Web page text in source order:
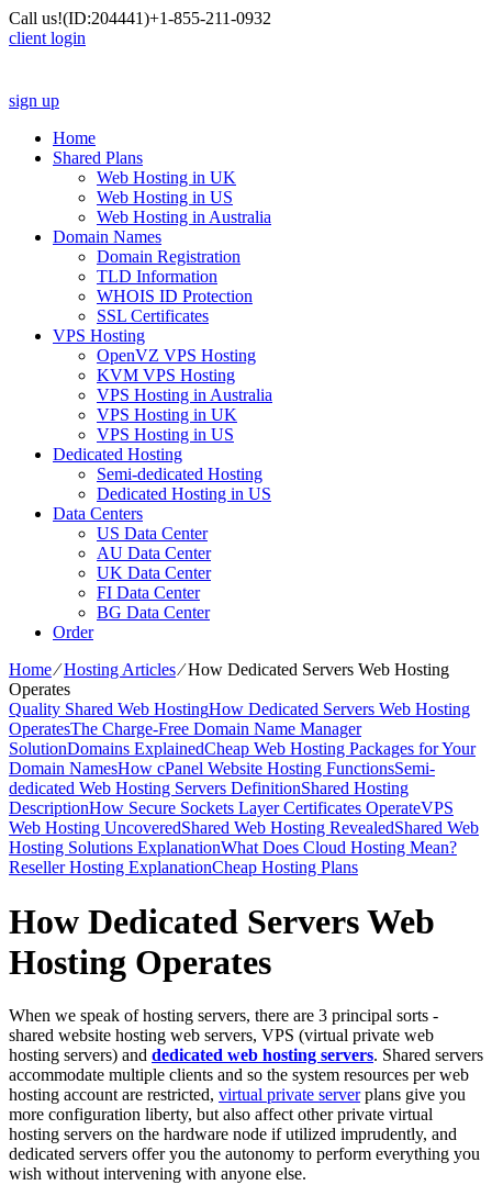
Call us!(ID:204441)+1-855-211-0932
client login
sign up
Home
Shared Plans
Web Hosting in UK
Web Hosting in US
Web Hosting in Australia
Domain Names
Domain Registration
TLD Information
WHOIS ID Protection
SSL Certificates
VPS Hosting
OpenVZ VPS Hosting
KVM VPS Hosting
VPS Hosting in Australia
VPS Hosting in UK
VPS Hosting in US
Dedicated Hosting
Semi-dedicated Hosting
Dedicated Hosting in US
Data Centers
US Data Center
AU Data Center
UK Data Center
FI Data Center
BG Data Center
Order
Home⁄Hosting Articles⁄How Dedicated Servers Web Hosting
Operates
Quality Shared Web HostingHow Dedicated Servers Web Hosting
OperatesThe Charge-Free Domain Name Manager
SolutionDomains ExplainedCheap Web Hosting Packages for Your
Domain NamesHow cPanel Website Hosting FunctionsSemi-
dedicated Web Hosting Servers DefinitionShared Hosting
DescriptionHow Secure Sockets Layer Certificates OperateVPS
Web Hosting UncoveredShared Web Hosting RevealedShared Web
Hosting Solutions ExplanationWhat Does Cloud Hosting Mean?
Reseller Hosting ExplanationCheap Hosting Plans
How Dedicated Servers Web
Hosting Operates
When we speak of hosting servers, there are 3 principal sorts -
shared website hosting web servers, VPS (virtual private web
hosting servers) and dedicated web hosting servers. Shared servers
accommodate multiple clients and so the system resources per web
hosting account are restricted, virtual private serverplans give you
more configuration liberty, but also affect other private virtual
hosting servers on the hardware node if utilized imprudently, and
dedicated servers offer you the autonomy to perform everything you
wish without intervening with anyone else.